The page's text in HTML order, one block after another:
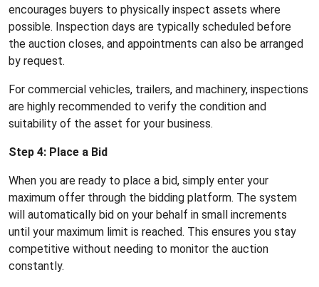
encourages buyers to physically inspect assets where
possible. Inspection days are typically scheduled before
the auction closes, and appointments can also be arranged
by request.
For commercial vehicles, trailers, and machinery, inspections
are highly recommended to verify the condition and
suitability of the asset for your business.
Step 4: Place a Bid
When you are ready to place a bid, simply enter your
maximum offer through the bidding platform. The system
will automatically bid on your behalf in small increments
until your maximum limit is reached. This ensures you stay
competitive without needing to monitor the auction
constantly.